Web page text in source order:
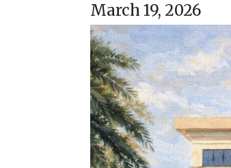
March 19, 2026